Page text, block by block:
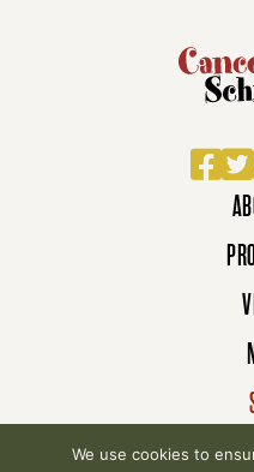
We use cookies to